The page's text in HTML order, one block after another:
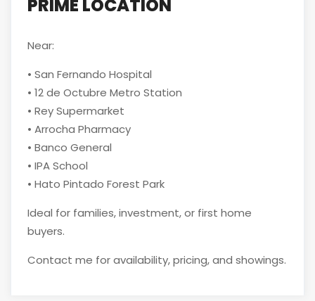
PRIME LOCATION
Near:
• San Fernando Hospital
• 12 de Octubre Metro Station
• Rey Supermarket
• Arrocha Pharmacy
• Banco General
• IPA School
• Hato Pintado Forest Park
Ideal for families, investment, or first home
buyers.
Contact me for availability, pricing, and showings.